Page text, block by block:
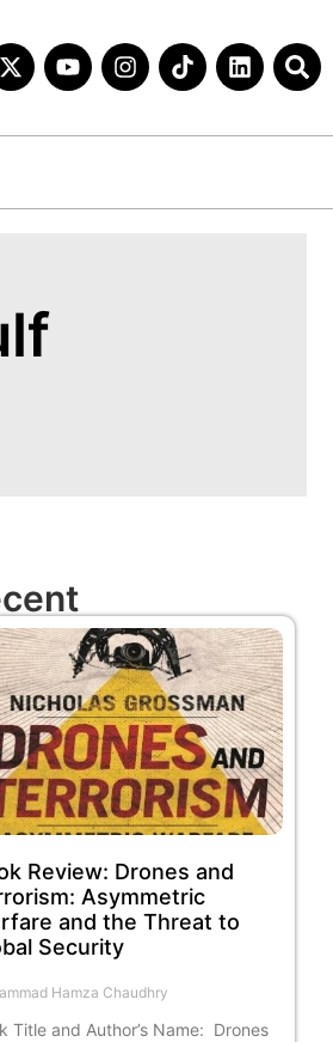
Review: Drones and
Asymmetric
and the Threat to
Security
Hamza Chaudhry
Title and Author’s Name: Drones